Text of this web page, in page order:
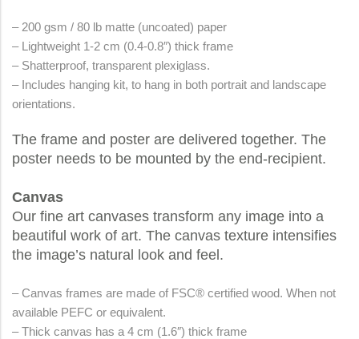
– 200 gsm / 80 lb matte (uncoated) paper
– Lightweight 1-2 cm (0.4-0.8″) thick frame
– Shatterproof, transparent plexiglass.
– Includes hanging kit, to hang in both portrait and landscape
orientations.
The frame and poster are delivered together. The
poster needs to be mounted by the end-recipient.
Canvas
Our fine art canvases transform any image into a
beautiful work of art. The canvas texture intensifies
the image’s natural look and feel.
– Canvas frames are made of FSC® certified wood. When not
available PEFC or equivalent.
– Thick canvas has a 4 cm (1.6″) thick frame